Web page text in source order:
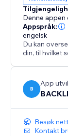
promote
provides an
with your
website’s
Denne appen
Appspråk:
engelsk
Du kan
din, til hvilket
B
App
Besøk
Kontakt